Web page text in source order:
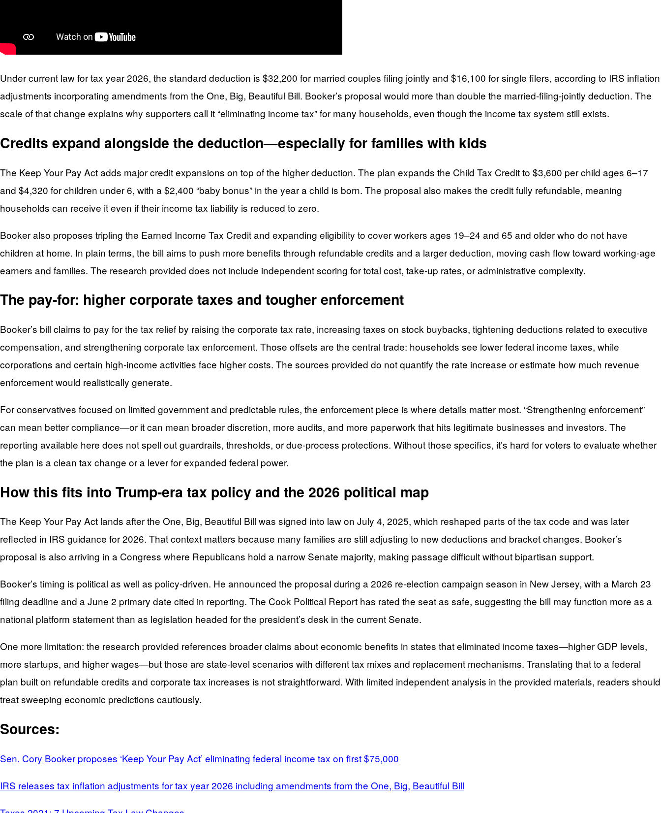
Under current law for tax year 2026, the standard deduction is $32,200 for married couples filing jointly and $16,100 for single filers, according to IRS inflation
adjustments incorporating amendments from the One, Big, Beautiful Bill. Booker’s proposal would more than double the married-filing-jointly deduction. The
scale of that change explains why supporters call it “eliminating income tax” for many households, even though the income tax system still exists.
Credits expand alongside the deduction—especially for families with kids
The Keep Your Pay Act adds major credit expansions on top of the higher deduction. The plan expands the Child Tax Credit to $3,600 per child ages 6–17
and $4,320 for children under 6, with a $2,400 “baby bonus” in the year a child is born. The proposal also makes the credit fully refundable, meaning
households can receive it even if their income tax liability is reduced to zero.
Booker also proposes tripling the Earned Income Tax Credit and expanding eligibility to cover workers ages 19–24 and 65 and older who do not have
children at home. In plain terms, the bill aims to push more benefits through refundable credits and a larger deduction, moving cash flow toward working-age
earners and families. The research provided does not include independent scoring for total cost, take-up rates, or administrative complexity.
The pay-for: higher corporate taxes and tougher enforcement
Booker’s bill claims to pay for the tax relief by raising the corporate tax rate, increasing taxes on stock buybacks, tightening deductions related to executive
compensation, and strengthening corporate tax enforcement. Those offsets are the central trade: households see lower federal income taxes, while
corporations and certain high-income activities face higher costs. The sources provided do not quantify the rate increase or estimate how much revenue
enforcement would realistically generate.
For conservatives focused on limited government and predictable rules, the enforcement piece is where details matter most. “Strengthening enforcement”
can mean better compliance—or it can mean broader discretion, more audits, and more paperwork that hits legitimate businesses and investors. The
reporting available here does not spell out guardrails, thresholds, or due-process protections. Without those specifics, it’s hard for voters to evaluate whether
the plan is a clean tax change or a lever for expanded federal power.
How this fits into Trump-era tax policy and the 2026 political map
The Keep Your Pay Act lands after the One, Big, Beautiful Bill was signed into law on July 4, 2025, which reshaped parts of the tax code and was later
reflected in IRS guidance for 2026. That context matters because many families are still adjusting to new deductions and bracket changes. Booker’s
proposal is also arriving in a Congress where Republicans hold a narrow Senate majority, making passage difficult without bipartisan support.
Booker’s timing is political as well as policy-driven. He announced the proposal during a 2026 re-election campaign season in New Jersey, with a March 23
filing deadline and a June 2 primary date cited in reporting. The Cook Political Report has rated the seat as safe, suggesting the bill may function more as a
national platform statement than as legislation headed for the president’s desk in the current Senate.
One more limitation: the research provided references broader claims about economic benefits in states that eliminated income taxes—higher GDP levels,
more startups, and higher wages—but those are state-level scenarios with different tax mixes and replacement mechanisms. Translating that to a federal
plan built on refundable credits and corporate tax increases is not straightforward. With limited independent analysis in the provided materials, readers should
treat sweeping economic predictions cautiously.
Sources:
Sen. Cory Booker proposes ‘Keep Your Pay Act’ eliminating federal income tax on first $75,000
IRS releases tax inflation adjustments for tax year 2026 including amendments from the One, Big, Beautiful Bill